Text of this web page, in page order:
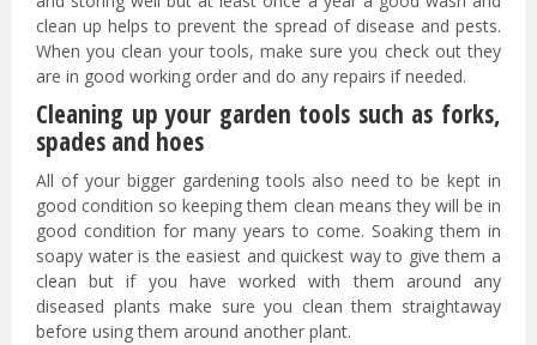
clean up helps to prevent the spread of disease and pests.
When you clean your tools, make sure you check out they
are in good working order and do any repairs if needed.
Cleaning up your garden tools such as forks,
spades and hoes
All of your bigger gardening tools also need to be kept in
good condition so keeping them clean means they will be in
good condition for many years to come. Soaking them in
soapy water is the easiest and quickest way to give them a
clean but if you have worked with them around any
diseased plants make sure you clean them straightaway
before using them around another plant.